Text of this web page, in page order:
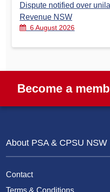
Dispute notified over
Revenue NSW
6 August 2026
Become a
About PSA & CPSU NSW
Contact